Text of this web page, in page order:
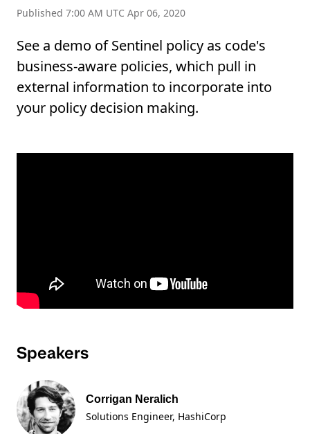
Published 7:00 AM UTC Apr 06, 2020
See a demo of Sentinel policy as code's
business-aware policies, which pull in
external information to incorporate into
your policy decision making.
Speakers
Corrigan Neralich
Solutions Engineer, HashiCorp